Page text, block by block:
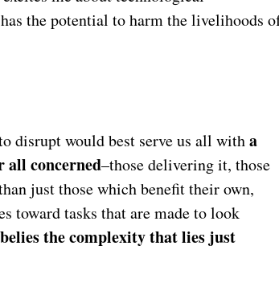
the potential to harm the livelihoods
disrupt would best serve us all witha
all concerned–those delivering it, those
just those which benefit their own,
toward tasks that are made to look
the complexity that lies just